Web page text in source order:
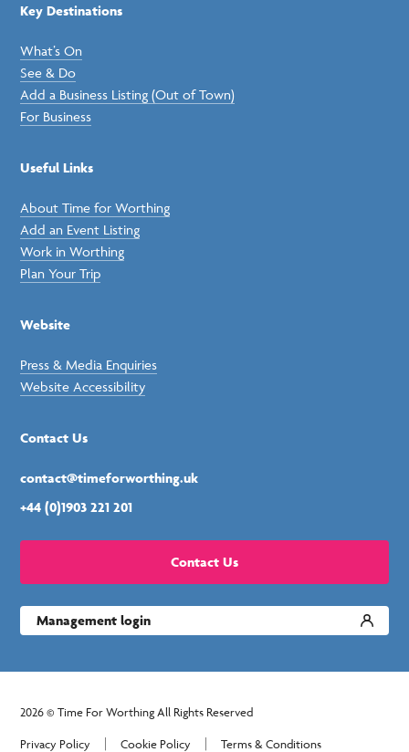
Key Destinations
What’s On
See & Do
Add a Business Listing (Out of Town)
For Business
Useful Links
About Time for Worthing
Add an Event Listing
Work in Worthing
Plan Your Trip
Website
Press & Media Enquiries
Website Accessibility
Contact Us
contact@timeforworthing.uk
+44 (0)1903 221 201
Contact Us
Management login
2026 © Time For Worthing All Rights Reserved
Privacy Policy Cookie Policy Terms & Conditions